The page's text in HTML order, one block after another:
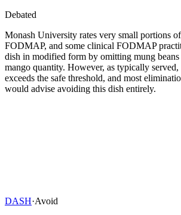
Debated
Monash University rates very small portions
FODMAP, and some clinical FODMAP
dish in modified form by omitting mung
mango quantity. However, as typically
exceeds the safe threshold, and most
would advise avoiding this dish entirely.
DASH·Avoid